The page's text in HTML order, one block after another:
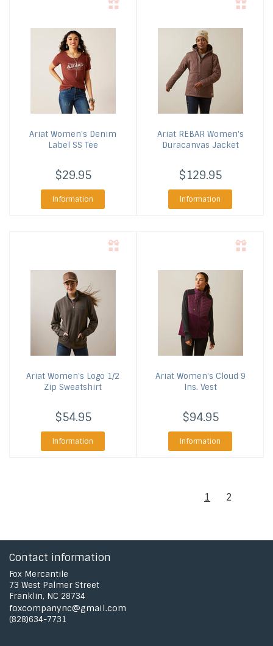
Ariat Women's Denim
Label SS Tee
$29.95
Information
AriatREBAR Women's
Duracanvas Jacket
$129.95
Information
Ariat Women's Logo 1/2
Zip Sweatshirt
$54.95
Information
AriatWomen's Cloud 9
Ins. Vest
$94.95
Information
1 2
Contact information
Fox Mercantile
73 West Palmer Street
Franklin, NC 28734
foxcompanync@gmail.com
(828)634-7731